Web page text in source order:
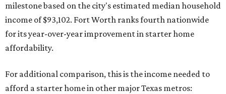
milestone based on the city's estimated median household
income of $93,102. Fort Worth ranks fourth nationwide
for its year-over-year improvement in starter home
affordability.
For additional comparison, this is the income needed to
afford a starter home in other major Texas metros: